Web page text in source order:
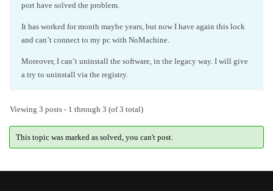
port have solved the problem.
It has worked for month maybe years, but now I have again this lock
and can’t connect to my pc with NoMachine.
Moreover, I can’t uninstall the software, in the legacy way. I will give
a try to uninstall via the registry.
Viewing 3 posts - 1 through 3 (of 3 total)
This topic was marked as solved, you can't post.